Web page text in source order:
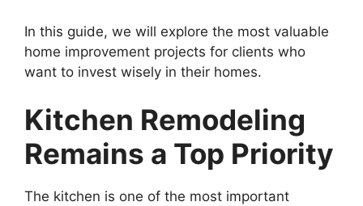
In this guide, we will explore the most valuable
home improvement projects for clients who
want to invest wisely in their homes.
Kitchen Remodeling
Remains a Top Priority
The kitchen is one of the most important